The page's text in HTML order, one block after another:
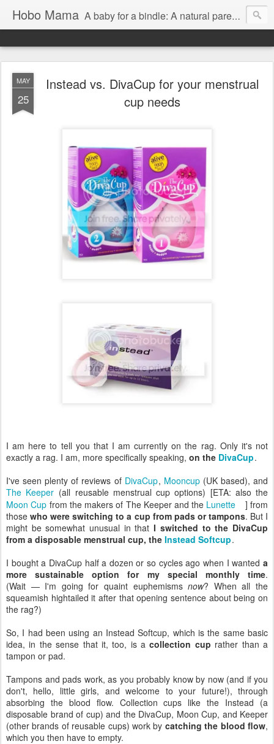
Hobo Mama A baby for a bindle: A natural parenting blog
MAY
25
Instead vs. DivaCup for your menstrual
cup needs
I am here to tell you that I am currently on the rag. Only it's not
exactly a rag. I am, more specifically speaking, on the DivaCup.
I've seen plenty of reviews of DivaCup, Mooncup(UK based), and
The Keeper (all reusable menstrual cup options) [ETA: also the
Moon Cup from the makers of The Keeper and the Lunette
] from
thosewho were switching to a cup from pads or tampons. But I
might be somewhat unusual in thatI switched to the DivaCup
from a disposable menstrual cup, the Instead Softcup.
I bought a DivaCup half a dozen or so cycles ago when I wanted a
more sustainable option for my special monthly time.
(Wait — I'm going for quaint euphemismsnow? When all the
squeamish hightailed it after that opening sentence about being on
the rag?)
So, I had been using an Instead Softcup, which is the same basic
idea, in the sense that it, too, is acollection cup rather than a
tampon or pad.
Tampons and pads work, as you probably know by now (and if you
don't, hello, little girls, and welcome to your future!), through
absorbing the blood flow. Collection cups like the Instead (a
disposable brand of cup) and the DivaCup, Moon Cup, and Keeper
(other brands of reusable cups) work by catching the blood flow,
which you then have to empty.